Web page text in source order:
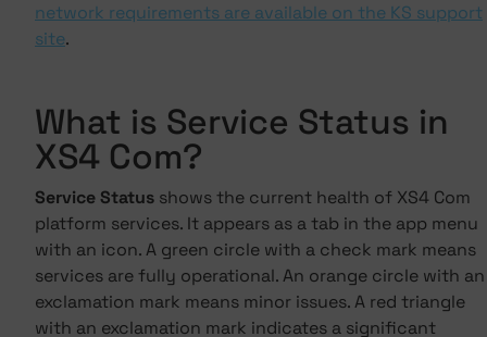
network requirements are available on the KS support
site.
What is Service Status in
XS4 Com?
Service Status shows the current health of XS4 Com
platform services. It appears as a tab in the app menu
with an icon. A green circle with a check mark means
services are fully operational. An orange circle with an
exclamation mark means minor issues. A red triangle
with an exclamation mark indicates a significant